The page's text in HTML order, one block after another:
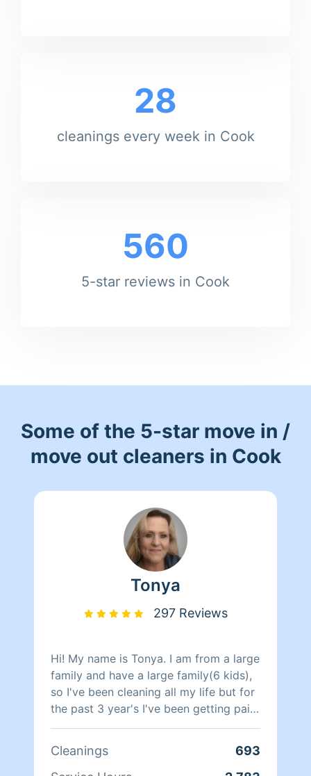
28
cleanings every week in Cook
560
5-star reviews in Cook
Some of the 5-star move in /
move out cleaners in Cook
Tonya
297 Reviews
Hi! My name is Tonya. I am from a large
family and have a large family(6 kids),
so I've been cleaning all my life but for
the past 3 year's I've been getting paid
to do it. I will clean your house so we
Cleanings
693